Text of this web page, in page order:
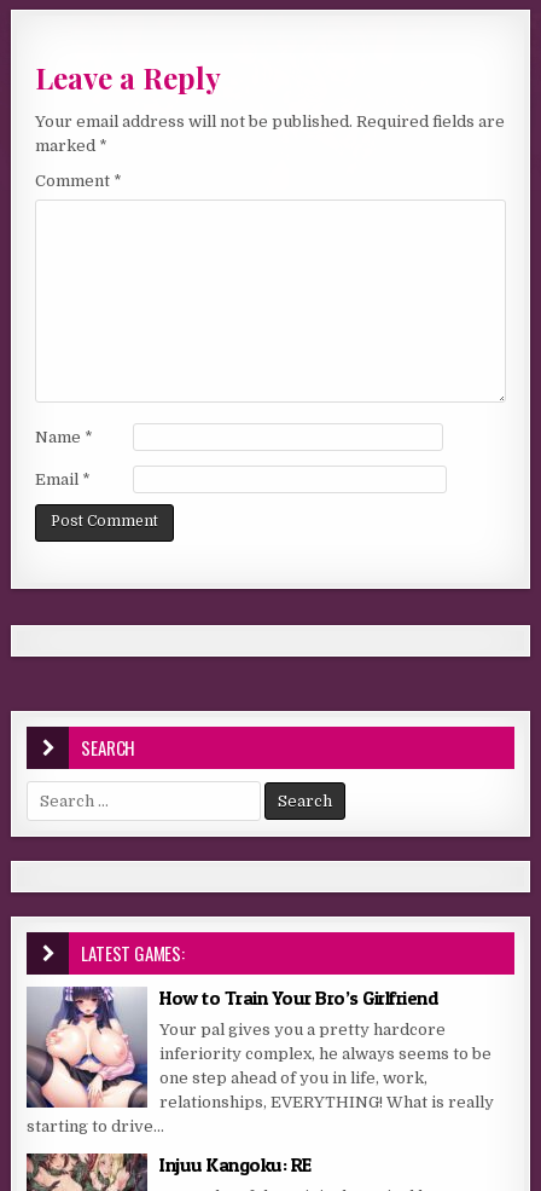
Leave a Reply
Your email address will not be published. Required fields are
marked *
Comment *
Name *
Email *
SEARCH
Search for:
LATEST GAMES:
How to Train Your Bro’s Girlfriend
Your pal gives you a pretty hardcore
inferiority complex, he always seems to be
one step ahead of you in life, work,
relationships, EVERYTHING! What is really
starting to drive...
Injuu Kangoku: RE